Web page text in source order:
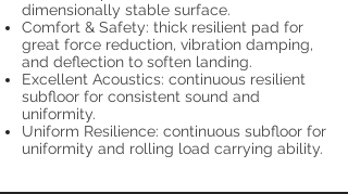
dimensionally stable surface.
Comfort & Safety: thick resilient pad for
great force reduction, vibration damping,
and deflection to soften landing.
Excellent Acoustics: continuous resilient
subfloor for consistent sound and
uniformity.
Uniform Resilience: continuous subfloor for
uniformity and rolling load carrying ability.